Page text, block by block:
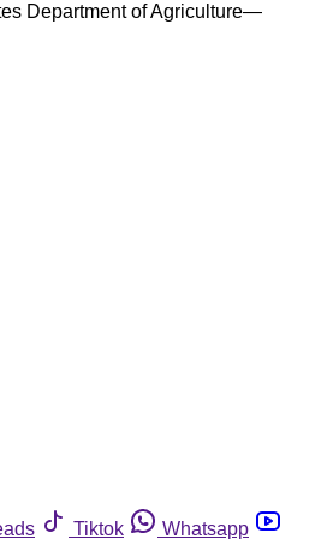
Department of Agriculture—
Tiktok
Whatsapp